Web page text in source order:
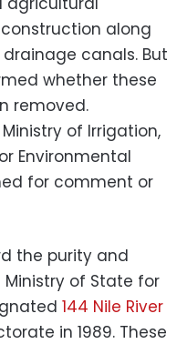
along
canals. But
whether these
removed.
of Irrigation,
Environmental
for comment or
the purity and
of State for
144 Nile River
in 1989. These